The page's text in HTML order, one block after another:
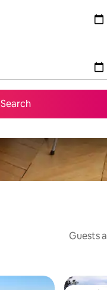
Search
Guests